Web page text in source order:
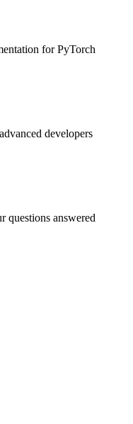
for PyTorch
developers
questions answered